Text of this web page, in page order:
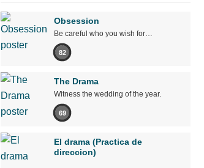
Obsession
Be careful who you wish for…
82
The Drama
Witness the wedding of the year.
69
El drama (Practica de
direccion)